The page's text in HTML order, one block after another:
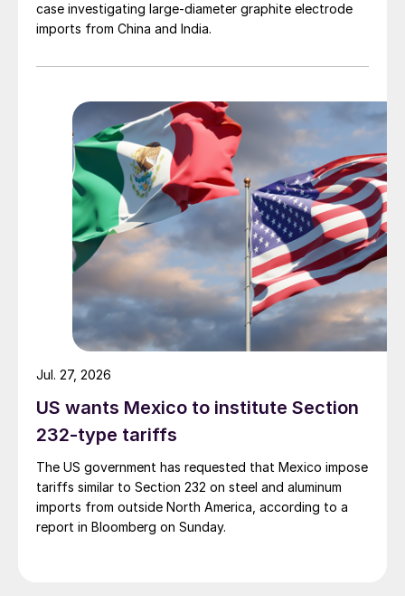
case investigating large-diameter graphite electrode
imports from China and India.
US wants Mexico to institute Section
232-type tariffs
The US government has requested that Mexico impose
tariffs similar to Section 232 on steel and aluminum
imports from outside North America, according to a
report in Bloomberg on Sunday.
Jul. 27, 2026